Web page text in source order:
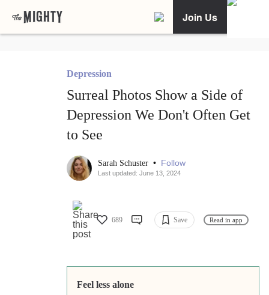
Join Us
Depression
Surreal Photos Show a Side of
Depression We Don't Often Get
to See
Sarah Schuster • Follow
Last updated: June 13, 2024
689 Save Read in app
Feel less alone